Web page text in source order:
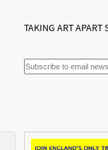
TAKING ART APART